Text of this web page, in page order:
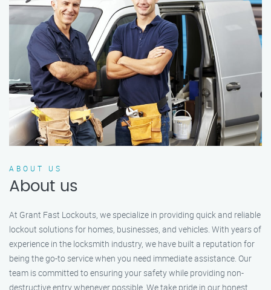
ABOUT US
About us
At Grant Fast Lockouts, we specialize in providing quick and reliable
lockout solutions for homes, businesses, and vehicles. With years of
experience in the locksmith industry, we have built a reputation for
being the go-to service when you need immediate assistance. Our
team is committed to ensuring your safety while providing non-
destructive entry whenever possible. We take pride in our honest